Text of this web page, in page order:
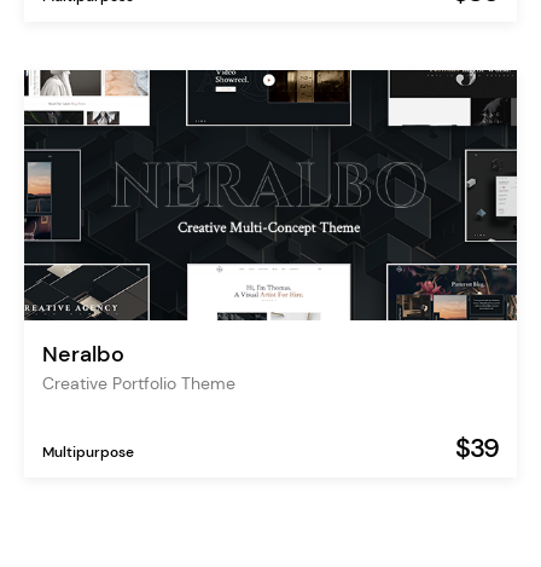
Neralbo
Creative Portfolio Theme
Multipurpose $39